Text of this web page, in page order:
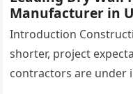
Manufacturer in
Introduction
shorter, project
contractors are under